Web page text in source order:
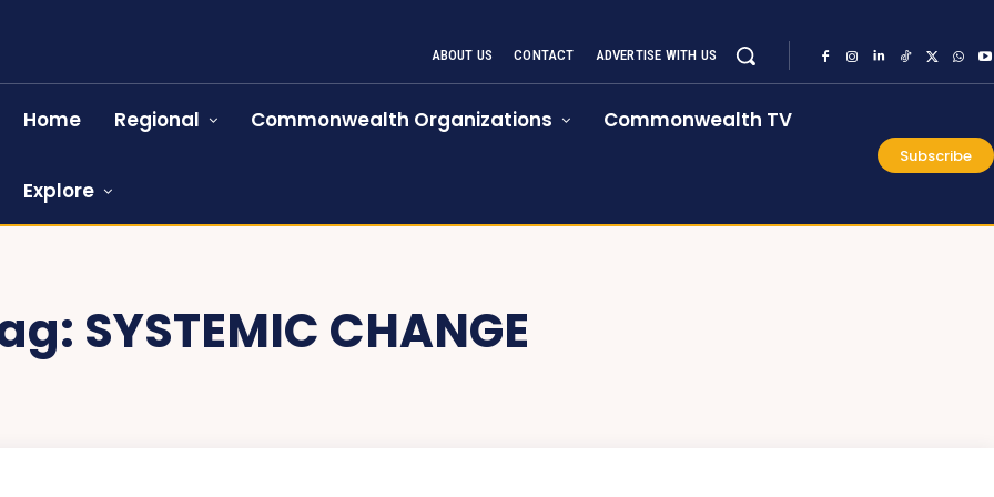
ABOUT US CONTACT ADVERTISE WITH US
Home Regional Commonwealth Organizations Commonwealth TV
Explore
Subscribe
SYSTEMIC CHANGE